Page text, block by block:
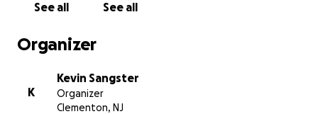
Thank you for all the prayers, words of
shown to us during this time.
With love,
The Fletcher (Sangster) Family
See all See all
Organizer
K
Kevin Sangster
Organizer
Clementon, NJ